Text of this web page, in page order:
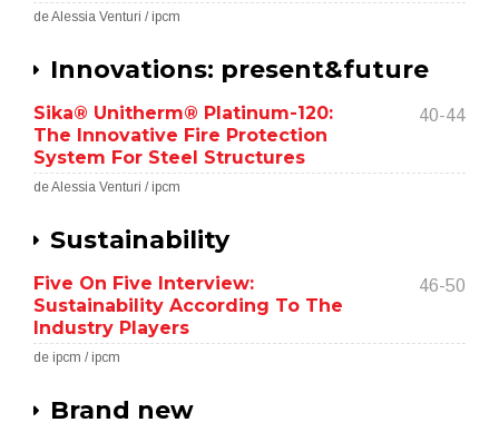
de Alessia Venturi / ipcm
Innovations: present&future
Sika® Unitherm® Platinum-120:
The Innovative Fire Protection
System For Steel Structures
40-44
de Alessia Venturi / ipcm
Sustainability
Five On Five Interview:
Sustainability According To The
Industry Players
46-50
de ipcm / ipcm
Brand new